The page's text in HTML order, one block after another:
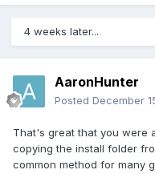
4 weeks later...
AaronHunter
Posted December
That's great that you were
copying the install folder
common method for many